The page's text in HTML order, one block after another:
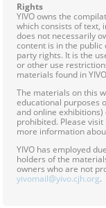
Rights
YIVO owns the
which consists of text,
does not necessarily
content is in the
party rights. It is the
or other use
materials found in
The materials on this
educational purposes
and online
prohibited. Please visit
more information
YIVO has employed
holders of the
owners who are not
yivomail@yivo.cjh.org.